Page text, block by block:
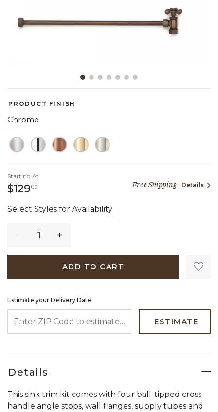
PRODUCT FINISH
Chrome
Starting At
$12900129 dollars 00 centsFree Shipping Details
Select Styles for Availability
ADD TO CART
Estimate your Delivery Date
ESTIMATE
Details
This sink trim kit comes with four ball-tipped cross
handle angle stops, wall flanges, supply tubes and